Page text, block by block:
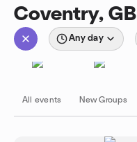
Coventry, GB
Any day
All events New Groups